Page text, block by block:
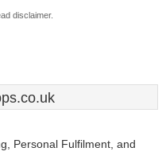
disclaimer.
Personal Fulfilment, and